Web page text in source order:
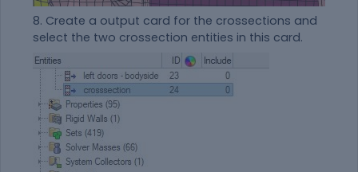
8. Create a output card for the crossections and
select the two crossection entities in this card.